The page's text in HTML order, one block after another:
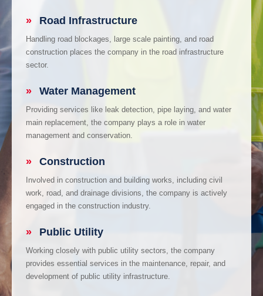
» Road Infrastructure
Handling road blockages, large scale painting, and road
construction places the company in the road infrastructure
sector.
» Water Management
Providing services like leak detection, pipe laying, and water
main replacement, the company plays a role in water
management and conservation.
» Construction
Involved in construction and building works, including civil
work, road, and drainage divisions, the company is actively
engaged in the construction industry.
» Public Utility
Working closely with public utility sectors, the company
provides essential services in the maintenance, repair, and
development of public utility infrastructure.